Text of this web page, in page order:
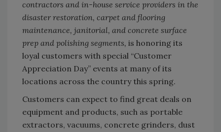
contractors and in-house service providers in the
disaster restoration, carpet and flooring
maintenance, janitorial, and concrete surface
prep and polishing segments, is honoring its
loyal customers with special “Customer
Appreciation Day” events at many of its
locations across the country this spring.
Customers can expect to find great deals on
equipment and products, such as portable
extractors, vacuums, concrete grinders, dust